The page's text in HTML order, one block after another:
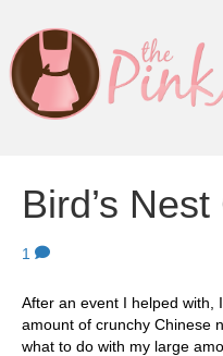
Bird’s
1
After an event I helped with,
amount of crunchy Chinese
what to do with my large